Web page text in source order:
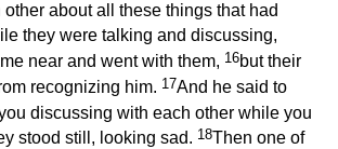
about all these things that had
they were talking and discussing,
near and went with them, 16but their
recognizing him. 17And he said to
discussing with each other while you
stood still, looking sad. 18Then one of